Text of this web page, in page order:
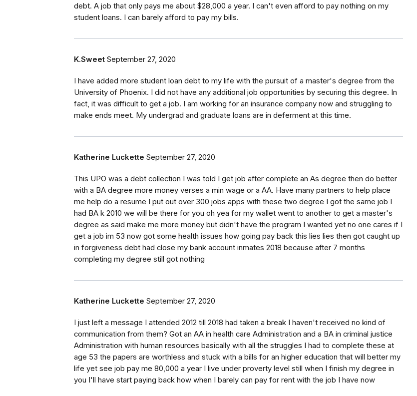
debt. A job that only pays me about $28,000 a year. I can't even afford to pay nothing on my
student loans. I can barely afford to pay my bills.
K.Sweet September 27, 2020
I have added more student loan debt to my life with the pursuit of a master's degree from the
University of Phoenix. I did not have any additional job opportunities by securing this degree. In
fact, it was difficult to get a job. I am working for an insurance company now and struggling to
make ends meet. My undergrad and graduate loans are in deferment at this time.
Katherine Luckette September 27, 2020
This UPO was a debt collection I was told I get job after complete an As degree then do better
with a BA degree more money verses a min wage or a AA. Have many partners to help place
me help do a resume I put out over 300 jobs apps with these two degree I got the same job I
had BA k 2010 we will be there for you oh yea for my wallet went to another to get a master's
degree as said make me more money but didn't have the program I wanted yet no one cares if I
get a job im 53 now got some health issues how going pay back this lies lies then got caught up
in forgiveness debt had close my bank account inmates 2018 because after 7 months
completing my degree still got nothing
Katherine Luckette September 27, 2020
I just left a message I attended 2012 till 2018 had taken a break I haven't received no kind of
communication from them? Got an AA in health care Administration and a BA in criminal justice
Administration with human resources basically with all the struggles I had to complete these at
age 53 the papers are worthless and stuck with a bills for an higher education that will better my
life yet see job pay me 80,000 a year I live under proverty level still when I finish my degree in
you I'll have start paying back how when I barely can pay for rent with the job I have now